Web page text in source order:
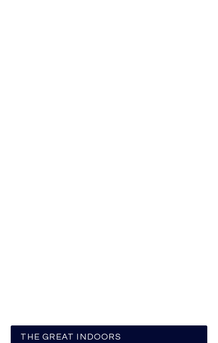
THE GREAT INDOORS